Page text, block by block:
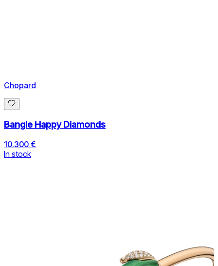
Chopard
Bangle Happy Diamonds
10.300 €
In stock